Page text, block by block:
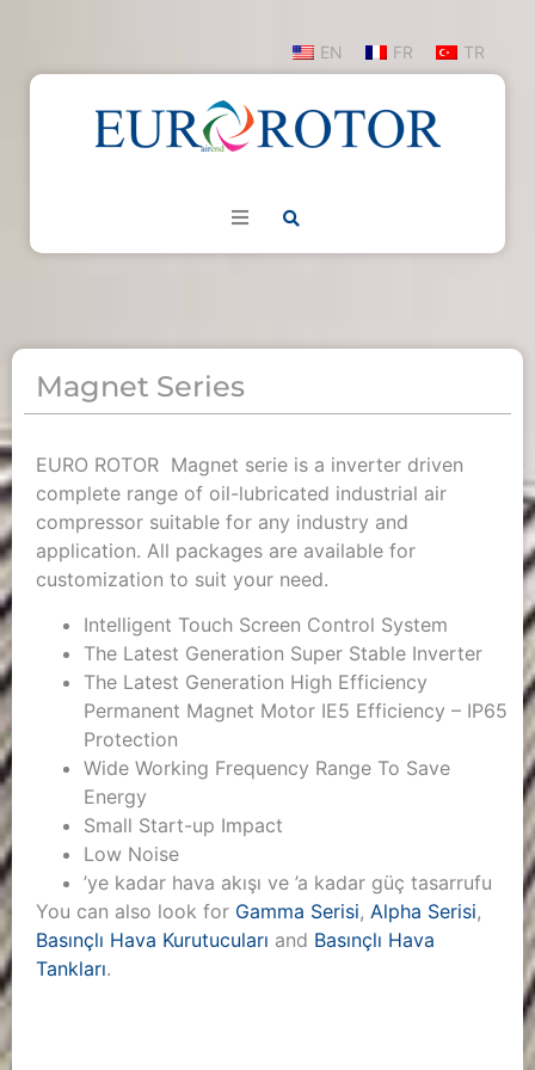
EN FR TR
Magnet Series
EURO ROTOR Magnet serie is a inverter driven
complete range of oil-lubricated industrial air
compressor suitable for any industry and
application. All packages are available for
customization to suit your need.
Intelligent Touch Screen Control System
The Latest Generation Super Stable Inverter
The Latest Generation High Efficiency
Permanent Magnet Motor IE5 Efficiency – IP65
Protection
Wide Working Frequency Range To Save
Energy
Small Start-up Impact
Low Noise
’ye kadar hava akışı ve ’a kadar güç tasarrufu
You can also look for Gamma Serisi, Alpha Serisi,
Basınçlı Hava Kurutucuları and Basınçlı Hava
Tankları.